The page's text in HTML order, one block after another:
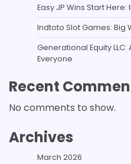
Easy JP Wins Start
Indtoto Slot Games: Big
Generational Equity
Everyone
Recent
No comments to show.
Archives
March 2026